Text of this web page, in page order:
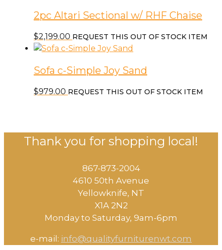
2pc Altari Sectional w/ RHF Chaise
$2,199.00 REQUEST THIS OUT OF STOCK ITEM
Sofa c-Simple Joy Sand
$979.00 REQUEST THIS OUT OF STOCK ITEM
Thank you for shopping local!
867-873-2004
4610 50th Avenue
​Yellowknife, NT
X1A 2N2
Monday to Saturday, ​9am-6pm​
e-mail: info@qualityfurniturenwt.com